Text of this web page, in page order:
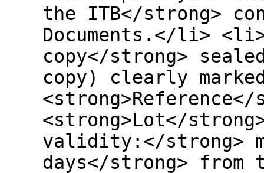
the ITB</strong>
Documents.</li>
copy</strong>
copy) clearly
<strong>Lot</
validity:</strong>
days</strong> from